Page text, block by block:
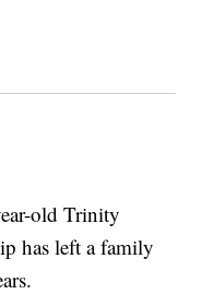
old Trinity
has left a family